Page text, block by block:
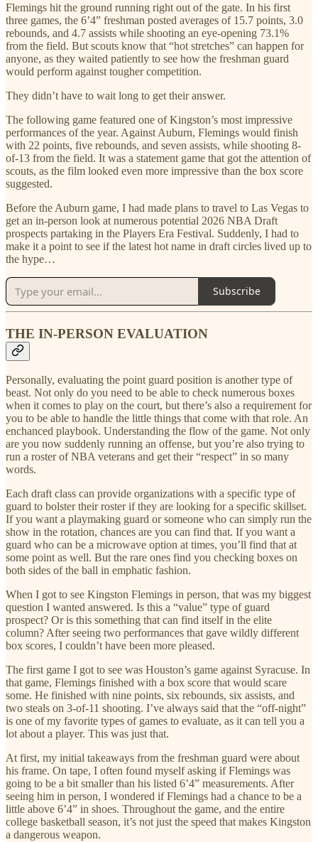
Flemings hit the ground running right out of the gate. In his first
three games, the 6’4” freshman posted averages of 15.7 points, 3.0
rebounds, and 4.7 assists while shooting an eye-opening 73.1%
from the field. But scouts know that “hot stretches” can happen for
anyone, as they waited patiently to see how the freshman guard
would perform against tougher competition.
They didn’t have to wait long to get their answer.
The following game featured one of Kingston’s most impressive
performances of the year. Against Auburn, Flemings would finish
with 22 points, five rebounds, and seven assists, while shooting 8-
of-13 from the field. It was a statement game that got the attention of
scouts, as the film looked even more impressive than the box score
suggested.
Before the Auburn game, I had made plans to travel to Las Vegas to
get an in-person look at numerous potential 2026 NBA Draft
prospects partaking in the Players Era Festival. Suddenly, I had to
make it a point to see if the latest hot name in draft circles lived up to
the hype…
Subscribe
THE IN-PERSON EVALUATION
Personally, evaluating the point guard position is another type of
beast. Not only do you need to be able to check numerous boxes
when it comes to play on the court, but there’s also a requirement for
you to be able to handle the little things that come with that role. An
enchanced playbook. Understanding the flow of the game. Not only
are you now suddenly running an offense, but you’re also trying to
run a roster of NBA veterans and get their “respect” in so many
words.
Each draft class can provide organizations with a specific type of
guard to bolster their roster if they are looking for a specific skillset.
If you want a playmaking guard or someone who can simply run the
show in the rotation, chances are you can find that. If you want a
guard who can be a microwave option at times, you’ll find that at
some point as well. But the rare ones find you checking boxes on
both sides of the ball in emphatic fashion.
When I got to see Kingston Flemings in person, that was my biggest
question I wanted answered. Is this a “value” type of guard
prospect? Or is this something that can find itself in the elite
column? After seeing two performances that gave wildly different
box scores, I couldn’t have been more pleased.
The first game I got to see was Houston’s game against Syracuse. In
that game, Flemings finished with a box score that would scare
some. He finished with nine points, six rebounds, six assists, and
two steals on 3-of-11 shooting. I’ve always said that the “off-night”
is one of my favorite types of games to evaluate, as it can tell you a
lot about a player. This was just that.
At first, my initial takeaways from the freshman guard were about
his frame. On tape, I often found myself asking if Flemings was
going to be a bit smaller than his listed 6’4” measurements. After
seeing him in person, I wondered if Flemings had a chance to be a
little above 6’4” in shoes. Throughout the game, and the entire
college basketball season, it’s not just the speed that makes Kingston
a dangerous weapon.